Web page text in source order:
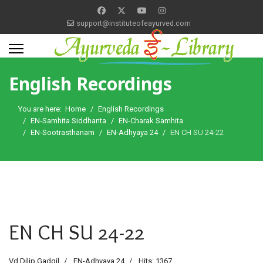
support@instituteofeayurved.com
English Recordings
You are here: Home
English Recordings
EN-Samhita Siddhanta
EN-Charak Samhita
EN-Sootrasthanam
EN-Adhyaya 24 EN CH SU 24-22
EN CH SU 24-22
Vd Dilip Gadgil EN-Adhyaya 24 Hits: 1367